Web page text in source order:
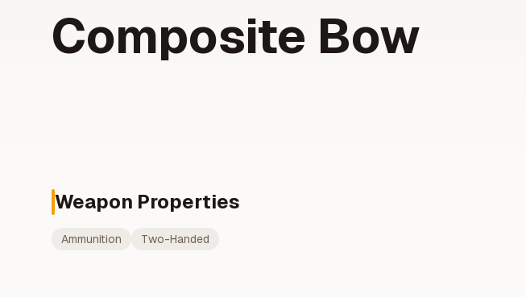
Composite Bow
Weapon Properties
Ammunition Two-Handed